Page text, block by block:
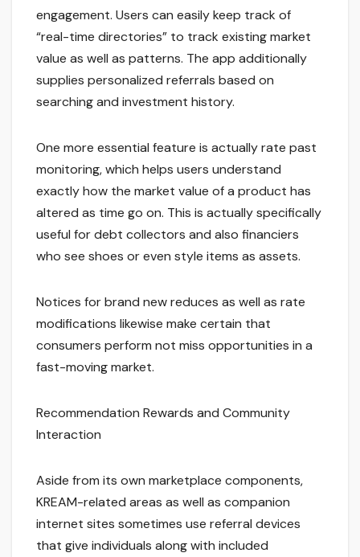
engagement. Users can easily keep track of
“real-time directories” to track existing market
value as well as patterns. The app additionally
supplies personalized referrals based on
searching and investment history.
One more essential feature is actually rate past
monitoring, which helps users understand
exactly how the market value of a product has
altered as time go on. This is actually specifically
useful for debt collectors and also financiers
who see shoes or even style items as assets.
Notices for brand new reduces as well as rate
modifications likewise make certain that
consumers perform not miss opportunities in a
fast-moving market.
Recommendation Rewards and Community
Interaction
Aside from its own marketplace components,
KREAM-related areas as well as companion
internet sites sometimes use referral devices
that give individuals along with included